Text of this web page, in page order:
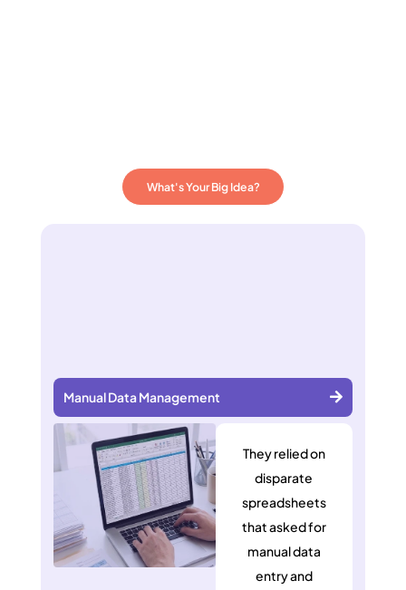
What's Your Big Idea?
Manual Data Management
They relied on
disparate
spreadsheets
that asked for
manual data
entry and